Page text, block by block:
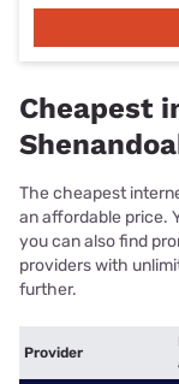
Cheapest
The cheapest
an affordable price.
you can also find
providers with
further.
Provider